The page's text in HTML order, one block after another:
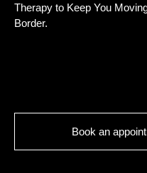
Therapy to Keep You
Border.
Book an